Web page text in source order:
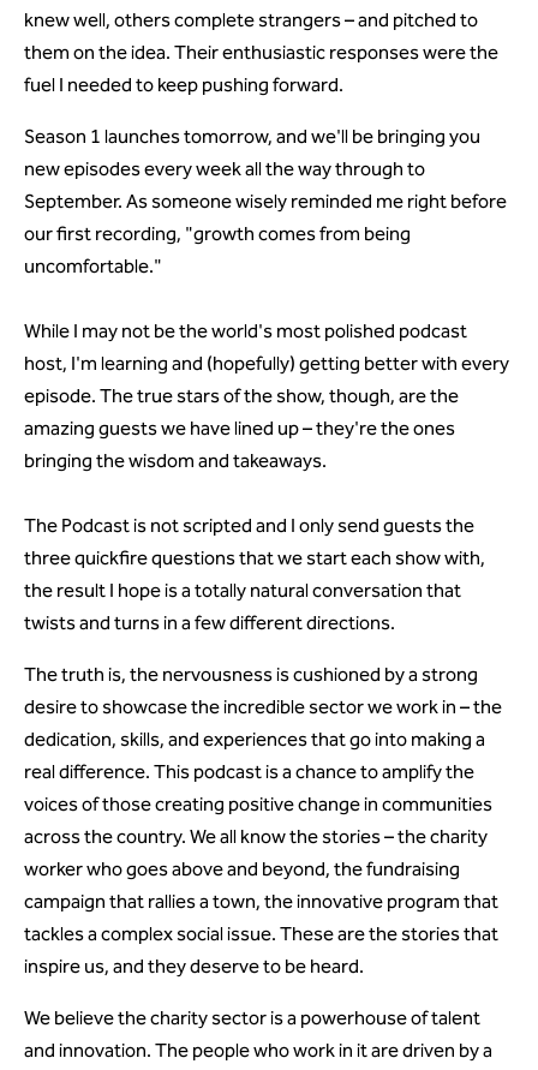
knew well, others complete strangers – and pitched to
them on the idea. Their enthusiastic responses were the
fuel I needed to keep pushing forward.
Season 1 launches tomorrow, and we'll be bringing you
new episodes every week all the way through to
September. As someone wisely reminded me right before
our first recording, "growth comes from being
uncomfortable."
While I may not be the world's most polished podcast
host, I'm learning and (hopefully) getting better with every
episode. The true stars of the show, though, are the
amazing guests we have lined up – they're the ones
bringing the wisdom and takeaways.
The Podcast is not scripted and I only send guests the
three quickfire questions that we start each show with,
the result I hope is a totally natural conversation that
twists and turns in a few different directions.
The truth is, the nervousness is cushioned by a strong
desire to showcase the incredible sector we work in – the
dedication, skills, and experiences that go into making a
real difference. This podcast is a chance to amplify the
voices of those creating positive change in communities
across the country. We all know the stories – the charity
worker who goes above and beyond, the fundraising
campaign that rallies a town, the innovative program that
tackles a complex social issue. These are the stories that
inspire us, and they deserve to be heard.
We believe the charity sector is a powerhouse of talent
and innovation. The people who work in it are driven by a